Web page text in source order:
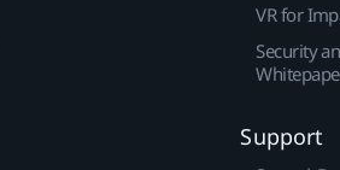
VR for
Security
Support